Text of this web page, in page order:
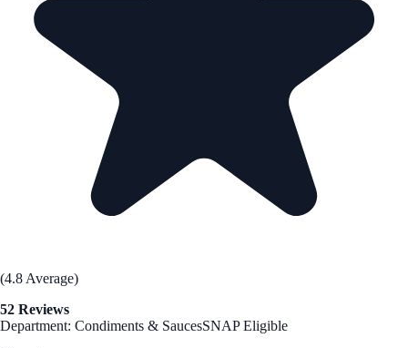
(4.8 Average)
52 Reviews
Department: Condiments & SaucesSNAP Eligible